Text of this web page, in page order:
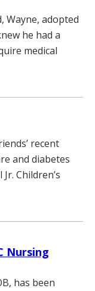
Wayne, adopted
he had a
medical
recent
and diabetes
Children’s
Nursing
has been